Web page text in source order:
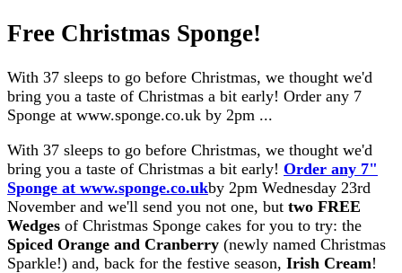
Free Christmas Sponge!
With 37 sleeps to go before Christmas, we thought we'd
bring you a taste of Christmas a bit early! Order any 7
Sponge at www.sponge.co.uk by 2pm ...
With 37 sleeps to go before Christmas, we thought we'd
bring you a taste of Christmas a bit early! Order any 7"
Sponge at www.sponge.co.ukby 2pm Wednesday 23rd
November and we'll send you not one, but two FREE
Wedges of Christmas Sponge cakes for you to try: the
Spiced Orange and Cranberry (newly named Christmas
Sparkle!) and, back for the festive season, Irish Cream!